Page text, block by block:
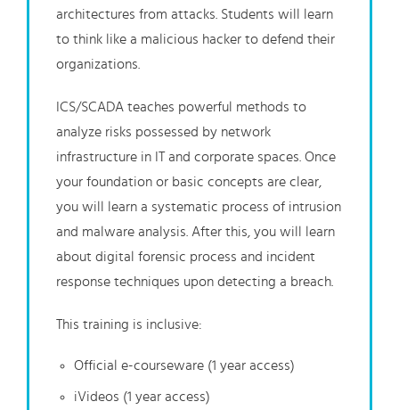
architectures from attacks. Students will learn
to think like a malicious hacker to defend their
organizations.
ICS/SCADA teaches powerful methods to
analyze risks possessed by network
infrastructure in IT and corporate spaces. Once
your foundation or basic concepts are clear,
you will learn a systematic process of intrusion
and malware analysis. After this, you will learn
about digital forensic process and incident
response techniques upon detecting a breach.
This training is inclusive:
Official e-courseware (1 year access)
iVideos (1 year access)